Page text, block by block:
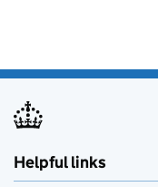
Helpful links